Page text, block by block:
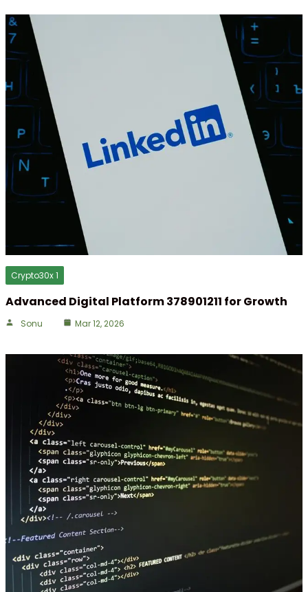
Crypto30x 1
Advanced Digital Platform 378901211 for Growth
Sonu Mar 12, 2026